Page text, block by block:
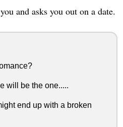
and asks you out on a date.
will be the one.....
end up with a broken